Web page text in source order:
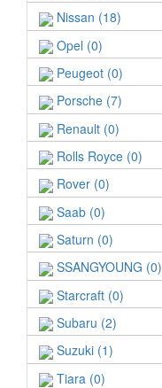
Nissan (18)
Opel (0)
Peugeot (0)
Porsche (7)
Renault (0)
Rolls Royce (0)
Rover (0)
Saab (0)
Saturn (0)
SSANGYOUNG (0)
Starcraft (0)
Subaru (2)
Suzuki (1)
Tiara (0)